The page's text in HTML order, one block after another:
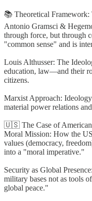
📚 Theoretical
Antonio Gramsci &
through force, but through
"common sense" and is
Louis Althusser: The
education, law—and their
citizens.
Marxist Approach:
material power relations
🇺🇸 The Case of American
Moral Mission: How the
values (democracy,
into a "moral imperative."
Security as Global
military bases not as tools
global peace."